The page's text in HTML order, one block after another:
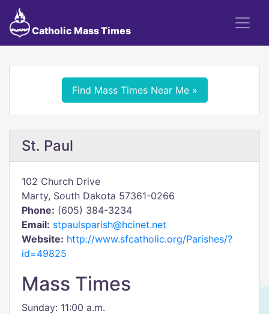
Catholic Mass Times
Find Mass Times Near Me »
St. Paul
102 Church Drive
Marty, South Dakota 57361-0266
Phone: (605) 384-3234
Email: stpaulsparish@hcinet.net
Website: http://www.sfcatholic.org/Parishes/?
id=49825
Mass Times
Sunday: 11:00 a.m.